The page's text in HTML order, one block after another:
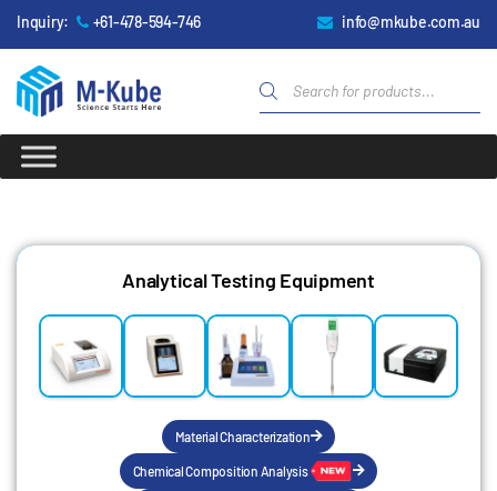
Inquiry: +61-478-594-746 info@mkube.com.au
Analytical Testing Equipment
Material Characterization
Chemical Composition Analysis